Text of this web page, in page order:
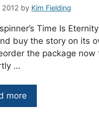
2012 by Kim Fielding
Time Is
buy the story on its
the package now
…
more